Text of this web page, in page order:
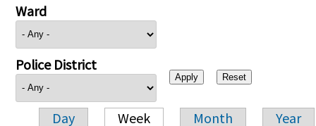
Ward
Police District
Day Week Month Year